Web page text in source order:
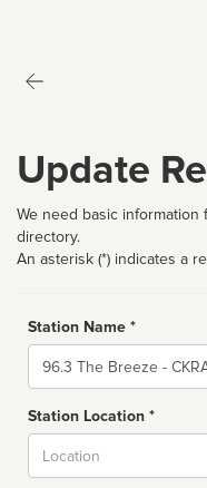
Update
We need basic
directory.
An asterisk (*) indicates a
Station Name *
Name
Station Location *